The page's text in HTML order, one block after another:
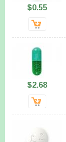
$0.55
$2.68